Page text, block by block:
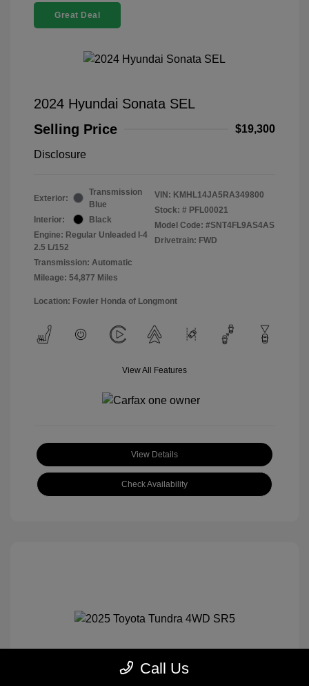
Great Deal
2024 Hyundai Sonata SEL
Selling Price
$19,300
Disclosure
Exterior:
Transmission
Blue
Interior:
Black
Engine: Regular Unleaded I-4
2.5 L/152
Transmission: Automatic
Mileage: 54,877 Miles
VIN: KMHL14JA5RA349800
Stock: # PFL00021
Model Code: #SNT4FL9AS4AS
Drivetrain: FWD
Location: Fowler Honda of Longmont
View All Features
View Details
Check Availability
Call Us